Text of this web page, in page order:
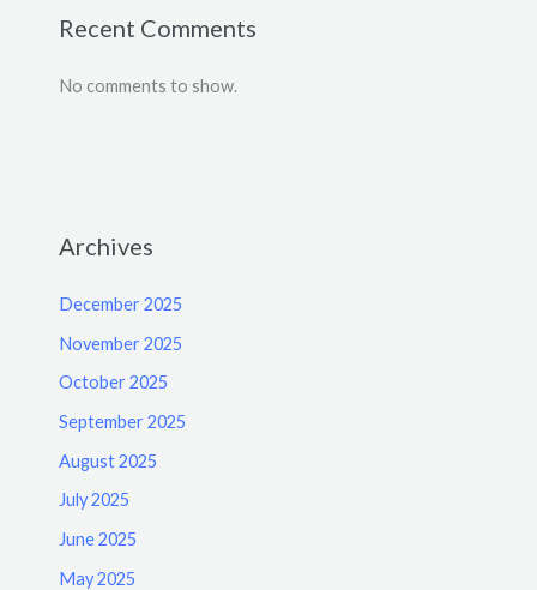
Recent Comments
No comments to show.
Archives
December 2025
November 2025
October 2025
September 2025
August 2025
July 2025
June 2025
May 2025